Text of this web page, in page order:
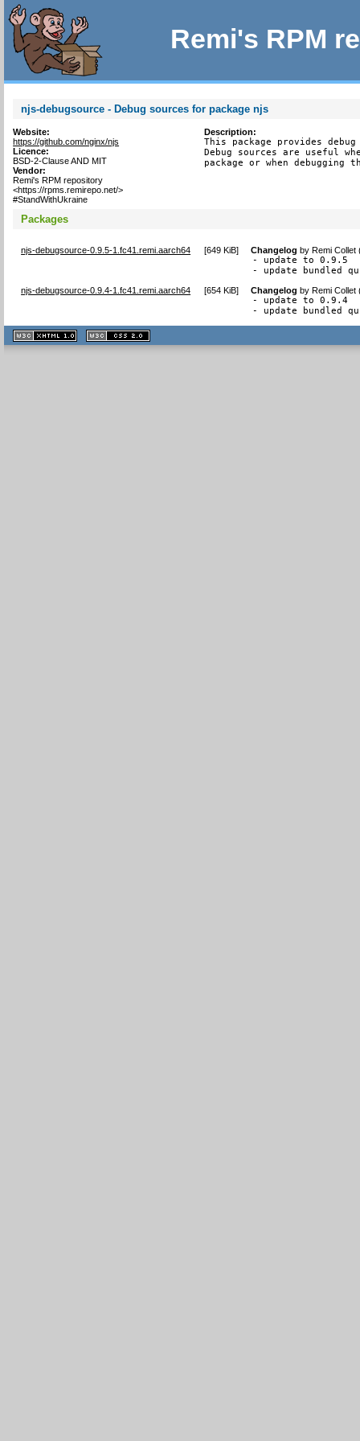
Remi's RPM
njs-debugsource - Debug sources for package njs
Website:
https://github.com/nginx/njs
Licence:
BSD-2-Clause AND MIT
Vendor:
Remi's RPM repository
<https://rpms.remirepo.net/>
#StandWithUkraine
Description:
This package provides
Debug sources are useful
package or when debugging
Packages
njs-debugsource-0.9.5-1.fc41.remi.aarch64 [649 KiB] Changelog byRemi Collet
- update to 0.9.5
- update bundled
njs-debugsource-0.9.4-1.fc41.remi.aarch64 [654 KiB] Changelog byRemi Collet
- update to 0.9.4
- update bundled
XHTML
1.1 valide
2.0 valide